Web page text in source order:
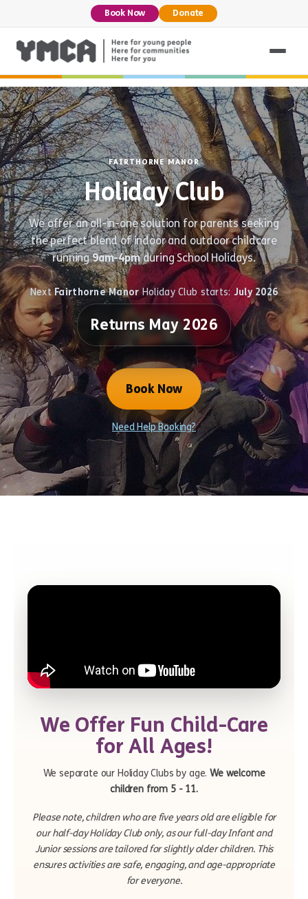
Book Now Donate
FAIRTHORNE MANOR
Holiday Club
We offer an all-in-one solution for parents seeking
the perfect blend of indoor and outdoor childcare
running9am-4pmduring School Holidays.
NextFairthorne ManorHoliday Club starts: July 2026
Returns May 2026
Book Now
Need Help Booking?
We Offer Fun Child-Care
for All Ages!
We separate our Holiday Clubs by age.We welcome
children from 5 - 11.
Please note, children who are five years old are eligible for
our half-day Holiday Club only, as our full-day Infant and
Junior sessions are tailored for slightly older children. This
ensures activities are safe, engaging, and age-appropriate
for everyone.